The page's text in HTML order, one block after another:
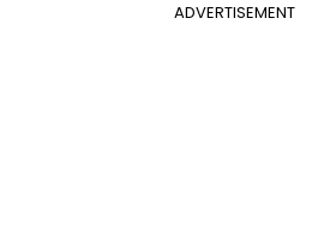
ADVERTISEMENT